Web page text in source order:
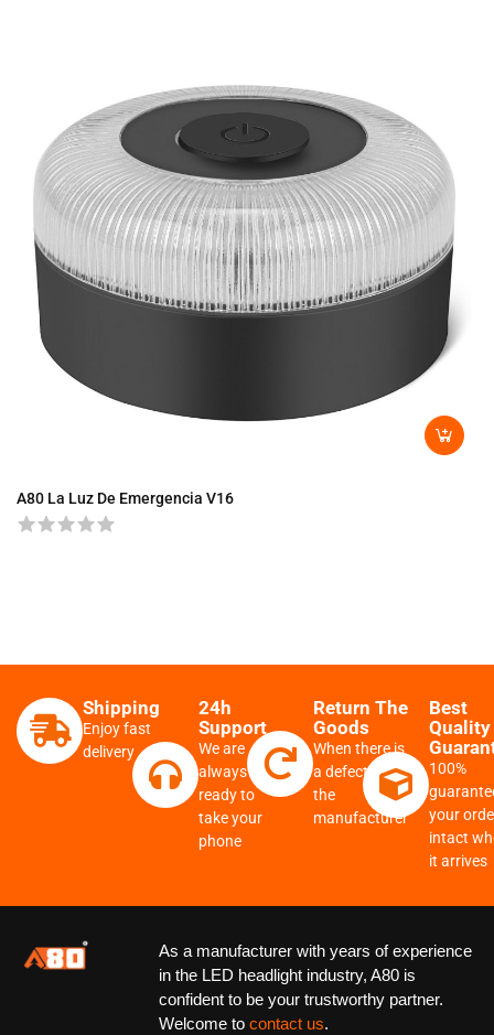
A80 La Luz De Emergencia V16
Shipping
Enjoy fast
delivery
24h
Support
We are
always
ready to
take your
phone
Return The
Goods
When there is
a defect from
the
manufacturer
Best
Quality
100%
your
intact
it arrives
As a manufacturer with years of experience
in the LED headlight industry, A80 is
confident to be your trustworthy partner.
Welcome to contact us.